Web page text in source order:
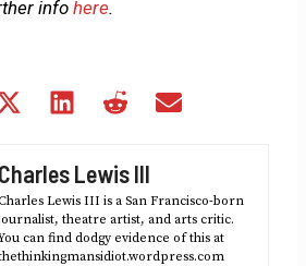
infohere.
Share
(Twitter)
Share
Share
Charles Lewis III
Lewis III is a San Francisco-born
theatre artist, and arts critic.
can find dodgy evidence of this at